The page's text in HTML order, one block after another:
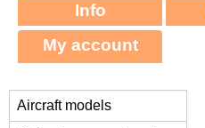
Info
My account
Aircraft models